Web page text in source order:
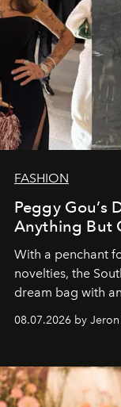
FASHION
Peggy Gou’s
Anything But
With a penchant
novelties, the
dream bag with
08.07.2026 by Jeron